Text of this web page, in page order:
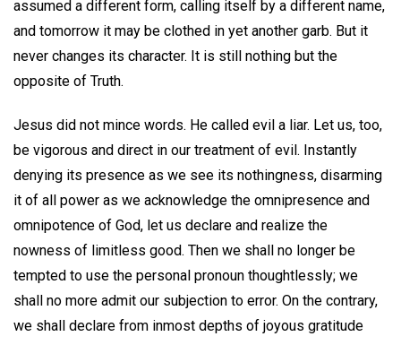
assumed a different form, calling itself by a different name,
and tomorrow it may be clothed in yet another garb. But it
never changes its character. It is still nothing but the
opposite of Truth.
Jesus did not mince words. He called evil a liar. Let us, too,
be vigorous and direct in our treatment of evil. Instantly
denying its presence as we see its nothingness, disarming
it of all power as we acknowledge the omnipresence and
omnipotence of God, let us declare and realize the
nowness of limitless good. Then we shall no longer be
tempted to use the personal pronoun thoughtlessly; we
shall no more admit our subjection to error. On the contrary,
we shall declare from inmost depths of joyous gratitude